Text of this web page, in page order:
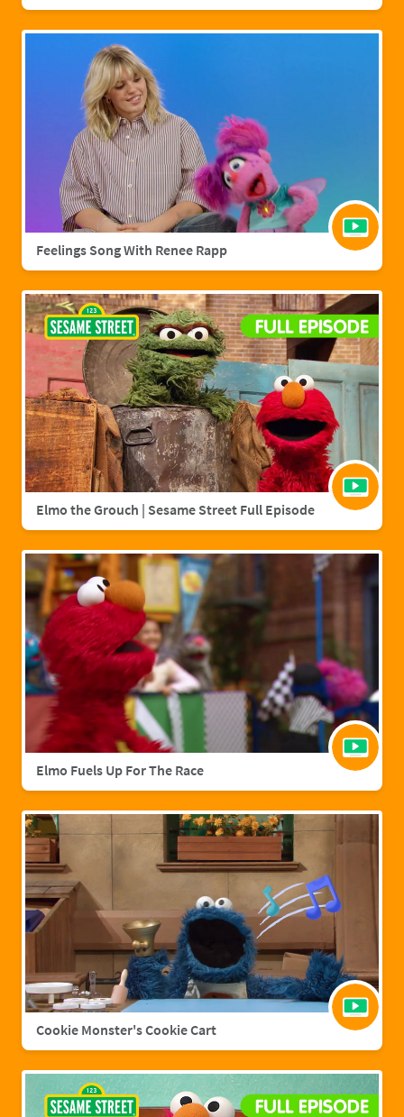
Feelings Song With Renee Rapp
Elmo the Grouch | Sesame Street Full Episode
Elmo Fuels Up For The Race
Cookie Monster's Cookie Cart